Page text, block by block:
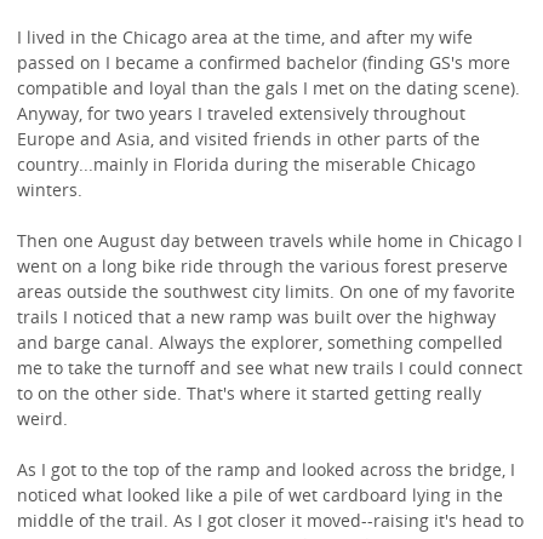
I lived in the Chicago area at the time, and after my wife
passed on I became a confirmed bachelor (finding GS's more
compatible and loyal than the gals I met on the dating scene).
Anyway, for two years I traveled extensively throughout
Europe and Asia, and visited friends in other parts of the
country...mainly in Florida during the miserable Chicago
winters.
Then one August day between travels while home in Chicago I
went on a long bike ride through the various forest preserve
areas outside the southwest city limits. On one of my favorite
trails I noticed that a new ramp was built over the highway
and barge canal. Always the explorer, something compelled
me to take the turnoff and see what new trails I could connect
to on the other side. That's where it started getting really
weird.
As I got to the top of the ramp and looked across the bridge, I
noticed what looked like a pile of wet cardboard lying in the
middle of the trail. As I got closer it moved--raising it's head to